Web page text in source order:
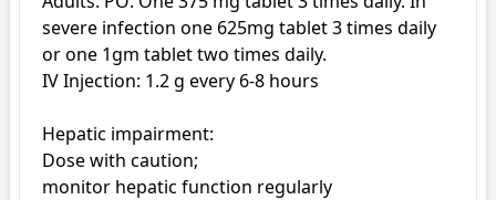
severe infection one 625mg tablet 3 times daily
or one 1gm tablet two times daily.
IV Injection: 1.2 g every 6-8 hours
Hepatic impairment:
Dose with caution;
monitor hepatic function regularly